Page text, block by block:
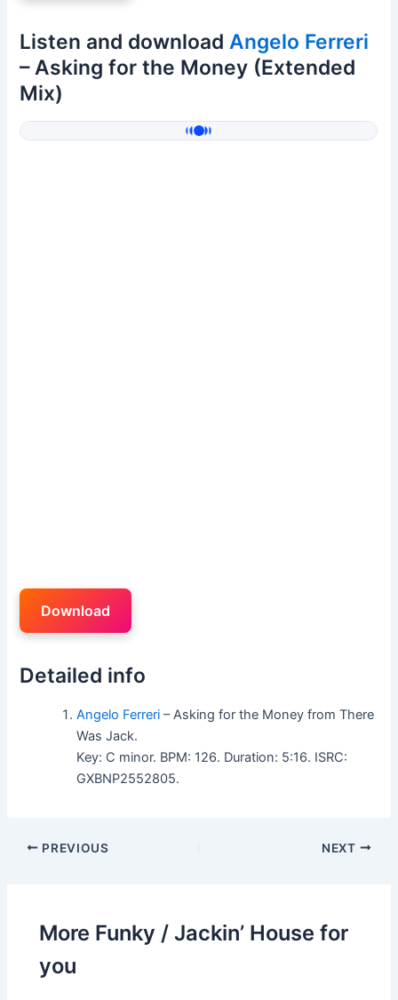
Listen and downloadAngelo Ferreri
– Asking for the Money (Extended
Mix)
Download
Detailed info
Angelo Ferreri – Asking for the Money from There
Was Jack.
Key: C minor. BPM: 126. Duration: 5:16. ISRC:
GXBNP2552805.
PREVIOUS NEXT
More Funky / Jackin’ House for
you